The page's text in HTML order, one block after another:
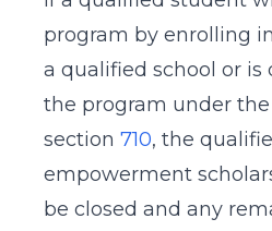
program by enrolling
a qualified school or
the program under
section 710, the
empowerment
be closed and any